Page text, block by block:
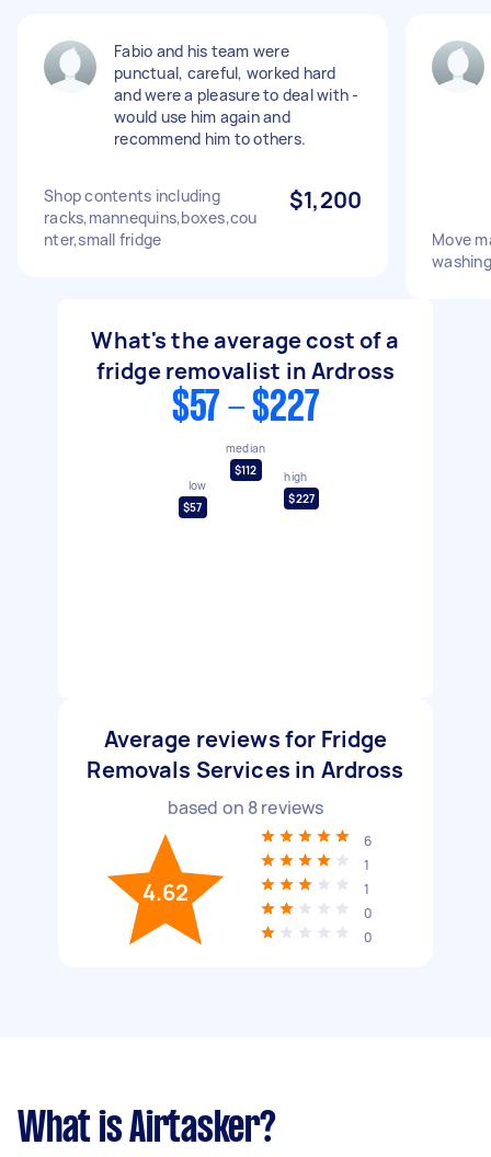
Fabio and his team were
punctual, careful, worked hard
and were a pleasure to deal with -
would use him again and
recommend him to others.
Shop contents including
racks,mannequins,boxes,cou
nter,small fridge
$1,200
Move
What's the average cost of a
fridge removalist in Ardross
$57 - $227
low
$57
median
$112
high
$227
Average reviews for Fridge
Removals Services in Ardross
based on 8reviews
4.62
6
1
1
0
0
What is Airtasker?